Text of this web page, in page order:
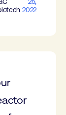
2022